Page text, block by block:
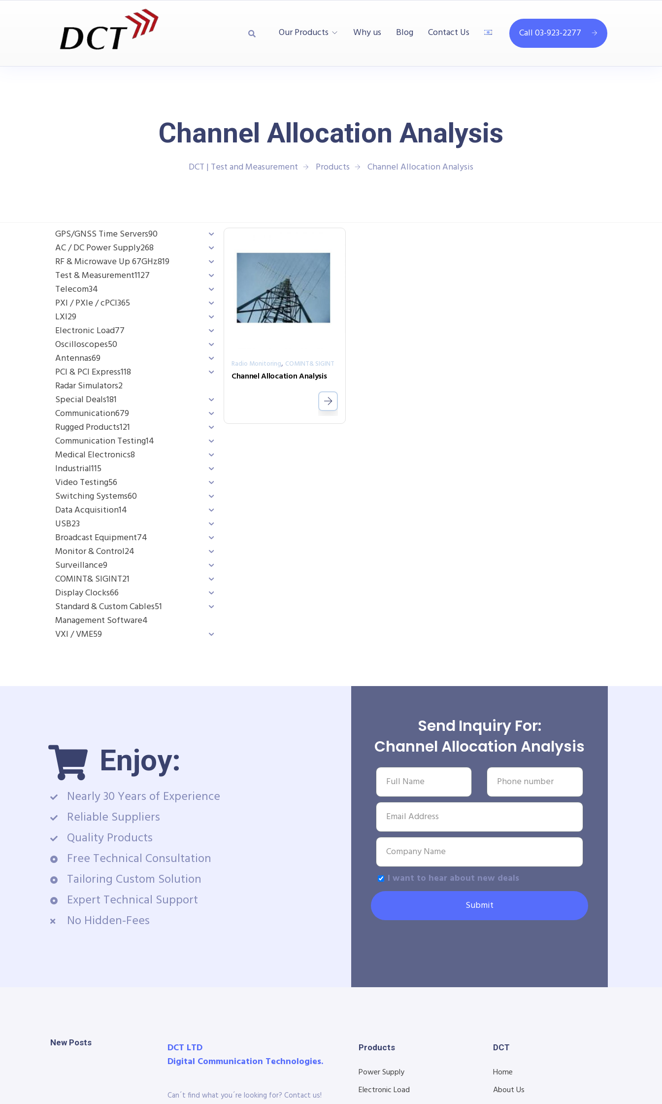
Our Products Why us Blog Contact Us Call 03-923-2277
Channel Allocation Analysis
DCT | Test and Measurement Products Channel Allocation Analysis
GPS/GNSS Time Servers90
AC / DC Power Supply268
RF & Microwave Up 67GHz819
Test & Measurement1127
Telecom34
PXI / PXIe / cPCI365
LXI29
Electronic Load77
Oscilloscopes50
Antennas69
PCI & PCI Express118
Radar Simulators2
Special Deals181
Communication679
Rugged Products121
Communication Testing14
Medical Electronics8
Industrial115
Video Testing56
Switching Systems60
Data Acquisition14
USB23
Broadcast Equipment74
Monitor & Control24
Surveillance9
COMINT& SIGINT21
Display Clocks66
Standard & Custom Cables51
Management Software4
VXI / VME59
Radio Monitoring, COMINT& SIGINT
Channel Allocation Analysis
Enjoy:
Nearly 30 Years of Experience
Reliable Suppliers
Quality Products
Free Technical Consultation
Tailoring Custom Solution
Expert Technical Support
No Hidden-Fees
Send Inquiry For:
Channel Allocation Analysis
I want to hear about new deals
Submit
New Posts
DCT LTD
Digital Communication Technologies.
Can´t find what you´re looking for? Contact us!
Products
Power Supply
Electronic Load
DCT
Home
About Us